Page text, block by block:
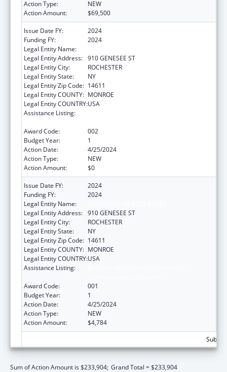
Action Type:
NEW
Action Amount:
$69,500
Issue Date FY:
2024
Funding FY:
2024
Legal Entity Name:
Legal Entity Address: 910 GENESEE ST
Legal Entity City:
ROCHESTER
Legal Entity State:
NY
Legal Entity Zip Code: 14611
Legal Entity COUNTY: MONROE
Legal Entity COUNTRY:USA
Assistance Listing:
Award Code:
002
Budget Year:
1
Action Date:
4/25/2024
Action Type:
NEW
Action Amount:
$0
Issue Date FY:
2024
Funding FY:
2024
Legal Entity Name:
Legal Entity Address: 910 GENESEE ST
Legal Entity City:
ROCHESTER
Legal Entity State:
NY
Legal Entity Zip Code: 14611
Legal Entity COUNTY: MONROE
Legal Entity COUNTRY:USA
Assistance Listing:
Award Code:
001
Budget Year:
1
Action Date:
4/25/2024
Action Type:
NEW
Action Amount:
$4,784
Sum of Action Amount is $233,904; Grand Total = $233,904